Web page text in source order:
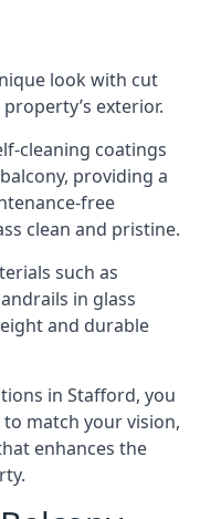
look with cut
exterior.
cleaning coatings
providing a
free
clean and pristine.
such as
in glass
and durable
in Stafford, you
match your vision,
enhances the